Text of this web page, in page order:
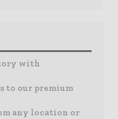
with
to our premium
any location or